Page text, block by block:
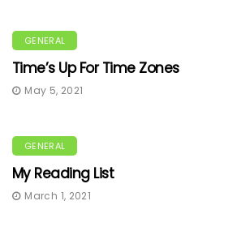
GENERAL
Time’s Up For Time Zones
May 5, 2021
GENERAL
My Reading List
March 1, 2021